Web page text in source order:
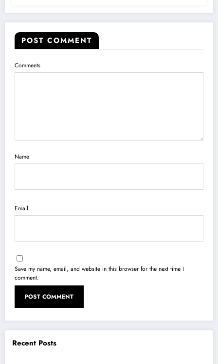
POST COMMENT
Comments
Name
Email
Save my name, email, and website in this browser for the next time I
comment.
Recent Posts